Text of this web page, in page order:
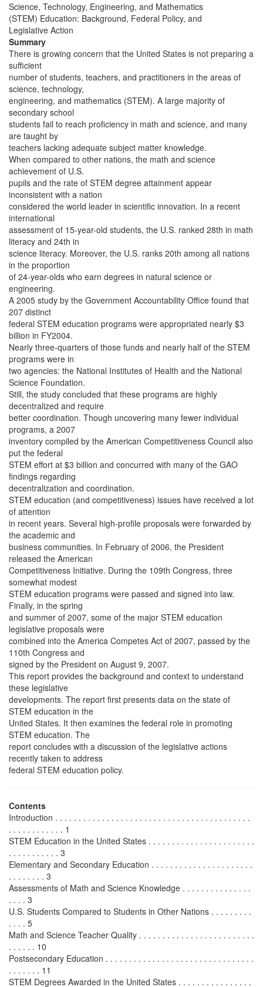
Science, Technology, Engineering, and Mathematics
(STEM) Education: Background, Federal Policy, and
Legislative Action
Summary
There is growing concern that the United States is not preparing a
sufficient
number of students, teachers, and practitioners in the areas of
science, technology,
engineering, and mathematics (STEM). A large majority of
secondary school
students fail to reach proficiency in math and science, and many
are taught by
teachers lacking adequate subject matter knowledge.
When compared to other nations, the math and science
achievement of U.S.
pupils and the rate of STEM degree attainment appear
inconsistent with a nation
considered the world leader in scientific innovation. In a recent
international
assessment of 15-year-old students, the U.S. ranked 28th in math
literacy and 24th in
science literacy. Moreover, the U.S. ranks 20th among all nations
in the proportion
of 24-year-olds who earn degrees in natural science or
engineering.
A 2005 study by the Government Accountability Office found that
207 distinct
federal STEM education programs were appropriated nearly $3
billion in FY2004.
Nearly three-quarters of those funds and nearly half of the STEM
programs were in
two agencies: the National Institutes of Health and the National
Science Foundation.
Still, the study concluded that these programs are highly
decentralized and require
better coordination. Though uncovering many fewer individual
programs, a 2007
inventory compiled by the American Competitiveness Council also
put the federal
STEM effort at $3 billion and concurred with many of the GAO
findings regarding
decentralization and coordination.
STEM education (and competitiveness) issues have received a lot
of attention
in recent years. Several high-profile proposals were forwarded by
the academic and
business communities. In February of 2006, the President
released the American
Competitiveness Initiative. During the 109th Congress, three
somewhat modest
STEM education programs were passed and signed into law.
Finally, in the spring
and summer of 2007, some of the major STEM education
legislative proposals were
combined into the America Competes Act of 2007, passed by the
110th Congress and
signed by the President on August 9, 2007.
This report provides the background and context to understand
these legislative
developments. The report first presents data on the state of
STEM education in the
United States. It then examines the federal role in promoting
STEM education. The
report concludes with a discussion of the legislative actions
recently taken to address
federal STEM education policy.
Contents
Introduction . . . . . . . . . . . . . . . . . . . . . . . . . . . . . . . . . . . . . . . . . .
. . . . . . . . . . . . 1
STEM Education in the United States . . . . . . . . . . . . . . . . . . . . . . .
. . . . . . . . . . . 3
Elementary and Secondary Education . . . . . . . . . . . . . . . . . . . . . .
. . . . . . . . 3
Assessments of Math and Science Knowledge . . . . . . . . . . . . . . .
. . . . 3
U.S. Students Compared to Students in Other Nations . . . . . . . . .
. . . . 5
Math and Science Teacher Quality . . . . . . . . . . . . . . . . . . . . . . . . .
. . . . . . 10
Postsecondary Education . . . . . . . . . . . . . . . . . . . . . . . . . . . . . . . .
. . . . . . . 11
STEM Degrees Awarded in the United States . . . . . . . . . . . . . . . .